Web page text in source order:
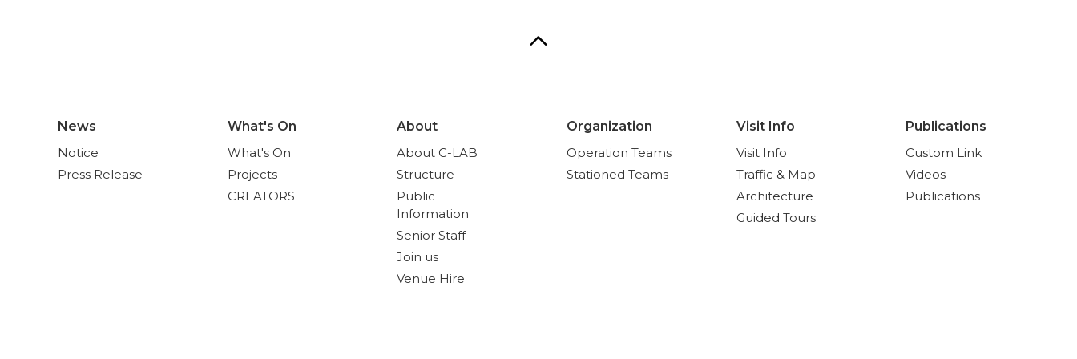
News
Notice
Press Release
What's On
What's On
Projects
CREATORS
About
About C-LAB
Structure
Public
Information
Senior Staff
Join us
Venue Hire
Organization
Operation Teams
Stationed Teams
Visit Info
Visit Info
Traffic & Map
Architecture
Guided Tours
Publications
Custom Link
Videos
Publications